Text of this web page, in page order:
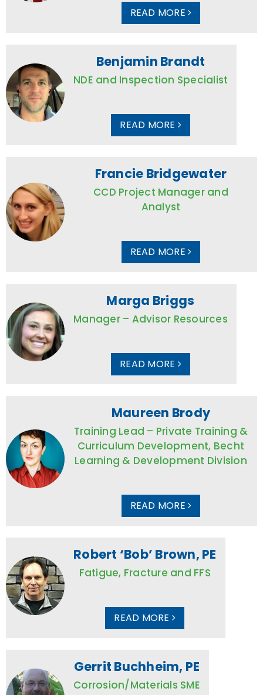
READ MORE
Benjamin Brandt
NDE and Inspection Specialist
READ MORE
Francie Bridgewater
CCD Project Manager and
Analyst
READ MORE
Marga Briggs
Manager – Advisor Resources
READ MORE
Maureen Brody
Training Lead – Private Training &
Curriculum Development, Becht
Learning & Development Division
READ MORE
Robert ‘Bob’ Brown, PE
Fatigue, Fracture and FFS
READ MORE
Gerrit Buchheim, PE
Corrosion/Materials SME